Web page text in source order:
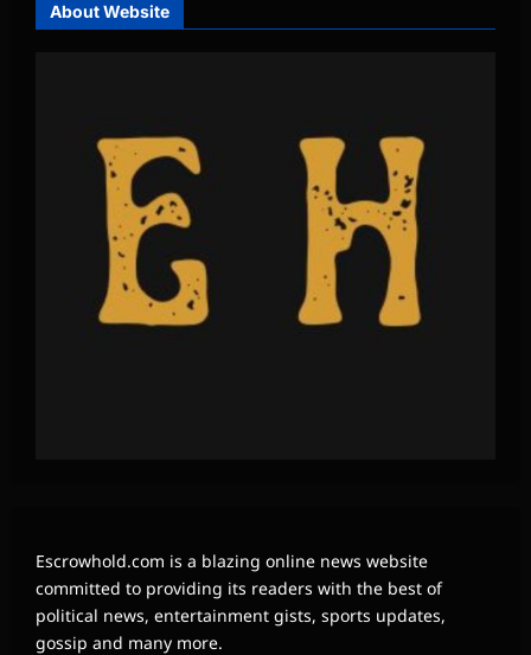
About Website
Escrowhold.com is a blazing online news website
committed to providing its readers with the best of
political news, entertainment gists, sports updates,
gossip and many more.